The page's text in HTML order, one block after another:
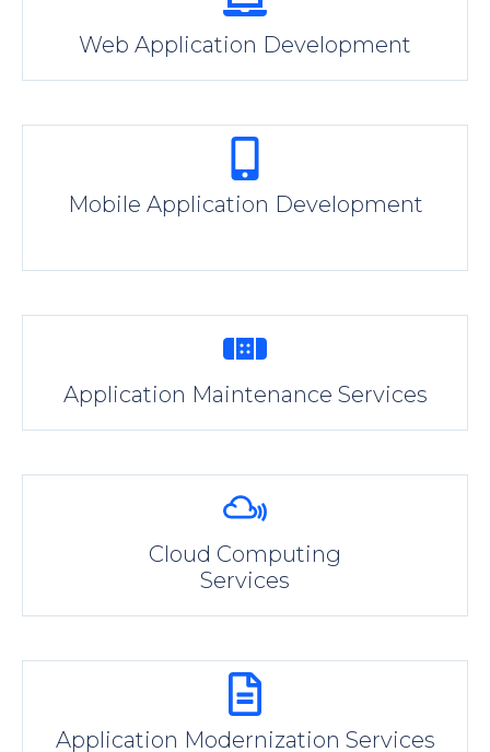
Web Application Development
Mobile Application Development
Application Maintenance Services
Cloud Computing
Services
Application Modernization Services